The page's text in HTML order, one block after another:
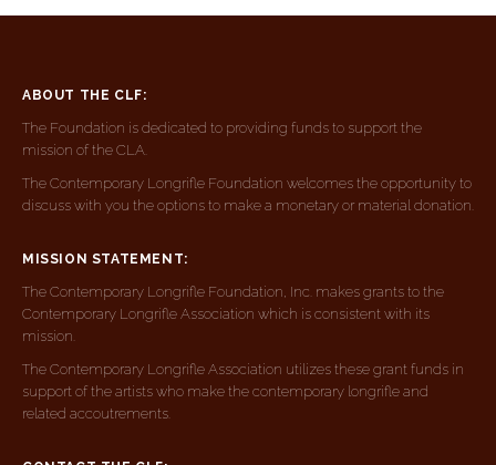
ABOUT THE CLF:
The Foundation is dedicated to providing funds to support the
mission of the CLA.
The Contemporary Longrifle Foundation welcomes the opportunity to
discuss with you the options to make a monetary or material donation.
MISSION STATEMENT:
The Contemporary Longrifle Foundation, Inc. makes grants to the
Contemporary Longrifle Association which is consistent with its
mission.
The Contemporary Longrifle Association utilizes these grant funds in
support of the artists who make the contemporary longrifle and
related accoutrements.